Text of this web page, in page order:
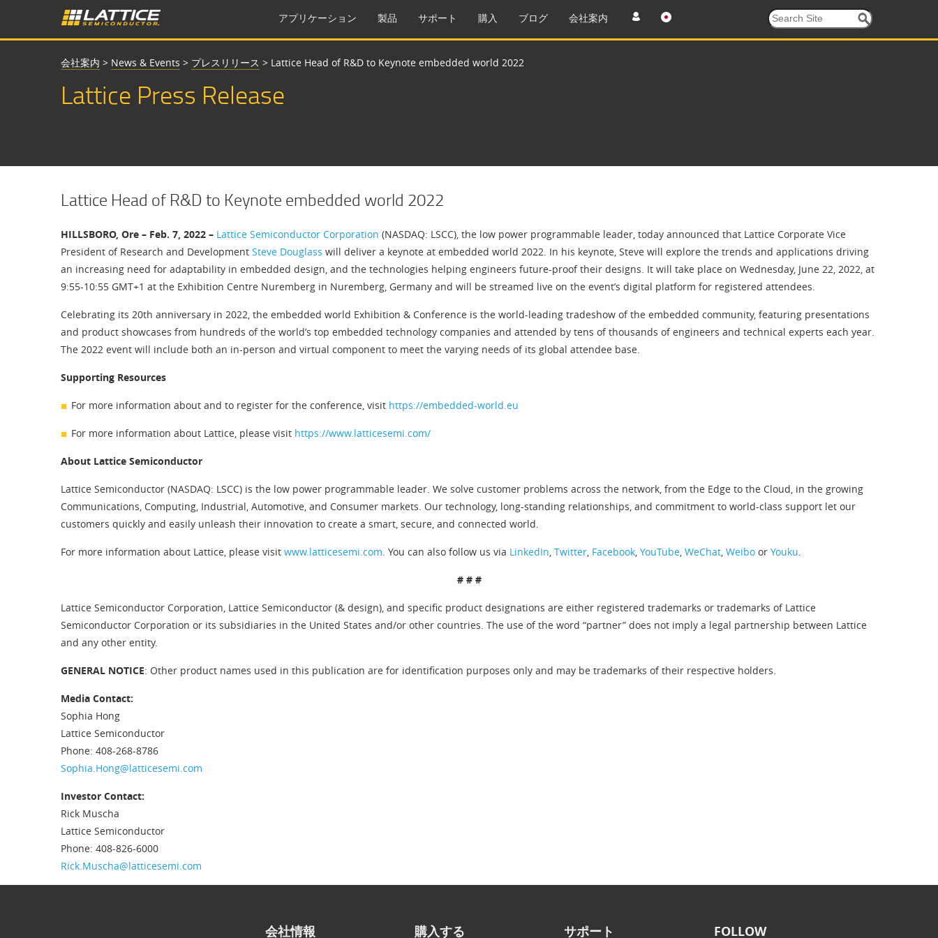
アプリケーション 製品 サポート 購入 ブログ 会社案内
会社案内 > News & Events > プレスリリース > Lattice Head of R&D to Keynote embedded world 2022
Lattice Press Release
Lattice Head of R&D to Keynote embedded world 2022
HILLSBORO, Ore – Feb. 7, 2022 – Lattice Semiconductor Corporation (NASDAQ: LSCC), the low power programmable leader, today announced that Lattice Corporate Vice
President of Research and Development Steve Douglass will deliver a keynote at embedded world 2022. In his keynote, Steve will explore the trends and applications driving
an increasing need for adaptability in embedded design, and the technologies helping engineers future-proof their designs. It will take place on Wednesday, June 22, 2022, at
9:55-10:55 GMT+1 at the Exhibition Centre Nuremberg in Nuremberg, Germany and will be streamed live on the event’s digital platform for registered attendees.
Celebrating its 20th anniversary in 2022, the embedded world Exhibition & Conference is the world-leading tradeshow of the embedded community, featuring presentations
and product showcases from hundreds of the world’s top embedded technology companies and attended by tens of thousands of engineers and technical experts each year.
The 2022 event will include both an in-person and virtual component to meet the varying needs of its global attendee base.
Supporting Resources
For more information about and to register for the conference, visit https://embedded-world.eu
For more information about Lattice, please visit https://www.latticesemi.com/
About Lattice Semiconductor
Lattice Semiconductor (NASDAQ: LSCC) is the low power programmable leader. We solve customer problems across the network, from the Edge to the Cloud, in the growing
Communications, Computing, Industrial, Automotive, and Consumer markets. Our technology, long-standing relationships, and commitment to world-class support let our
customers quickly and easily unleash their innovation to create a smart, secure, and connected world.
For more information about Lattice, please visit www.latticesemi.com. You can also follow us via LinkedIn, Twitter, Facebook, YouTube, WeChat, Weibo or Youku.
# # #
Lattice Semiconductor Corporation, Lattice Semiconductor (& design), and specific product designations are either registered trademarks or trademarks of Lattice
Semiconductor Corporation or its subsidiaries in the United States and/or other countries. The use of the word “partner” does not imply a legal partnership between Lattice
and any other entity.
GENERAL NOTICE: Other product names used in this publication are for identification purposes only and may be trademarks of their respective holders.
Media Contact:
Sophia Hong
Lattice Semiconductor
Phone: 408-268-8786
Sophia.Hong@latticesemi.com
Investor Contact:
Rick Muscha
Lattice Semiconductor
Phone: 408-826-6000
Rick.Muscha@latticesemi.com
会社情報 購入する サポート FOLLOW